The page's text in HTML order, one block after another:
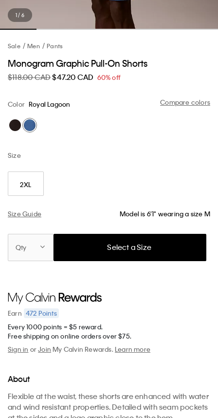
1 / 6
Sale Men Pants
Monogram Graphic Pull-On Shorts
$118.00 CAD$47.20 CAD 60% off
Compare colors
Color Royal Lagoon
Size
2XL
Size Guide Model is 6'1" wearing a size M
Qty Select a Size
Earn 472 Points
Every 1000 points = $5 reward.
Free shipping on online orders over $75.
Sign in orJoin My Calvin Rewards.Learn more
About
Flexible at the waist, these shorts are enhanced with water
and wind resistant properties. Detailed with seam pockets